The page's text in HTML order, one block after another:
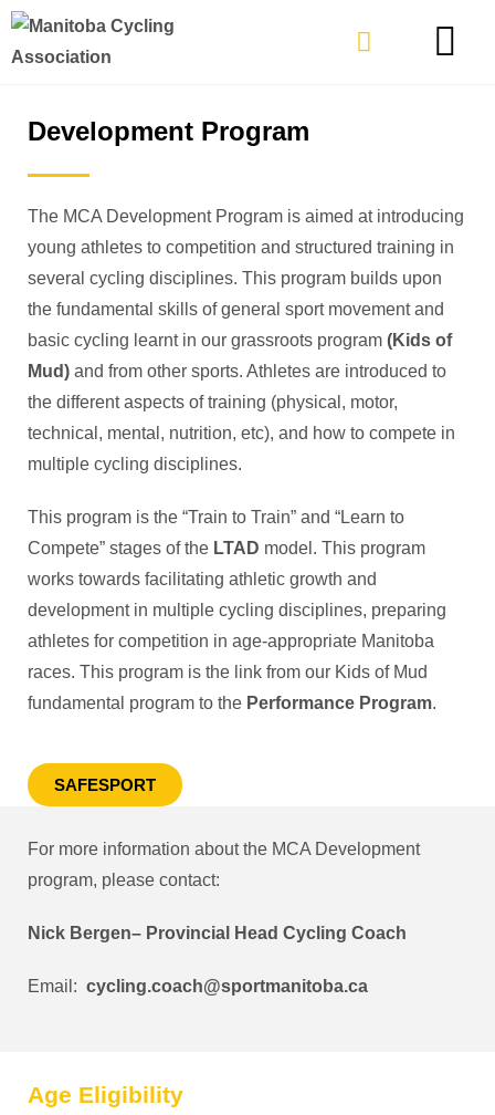
Development Program
The MCA Development Program is aimed at introducing
young athletes to competition and structured training in
several cycling disciplines. This program builds upon
the fundamental skills of general sport movement and
basic cycling learnt in our grassroots program (Kids of
Mud) and from other sports. Athletes are introduced to
the different aspects of training (physical, motor,
technical, mental, nutrition, etc), and how to compete in
multiple cycling disciplines.
This program is the “Train to Train” and “Learn to
Compete” stages of the LTAD model. This program
works towards facilitating athletic growth and
development in multiple cycling disciplines, preparing
athletes for competition in age-appropriate Manitoba
races. This program is the link from our Kids of Mud
fundamental program to the Performance Program.
SAFESPORT
For more information about the MCA Development
program, please contact:
Nick Bergen– Provincial Head Cycling Coach
Email: cycling.coach@sportmanitoba.ca
Age Eligibility